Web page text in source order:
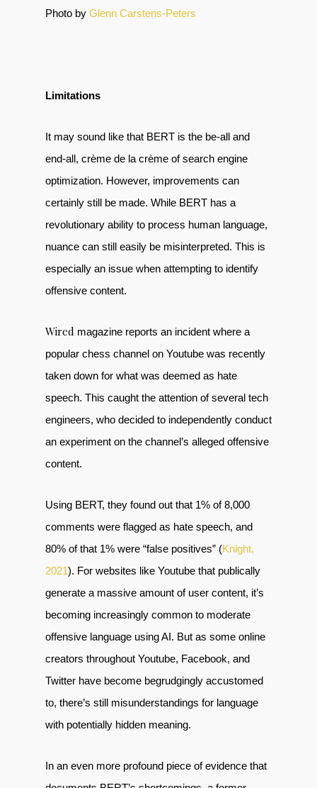
Photo by Glenn Carstens-Peters
Limitations
It may sound like that BERT is the be-all and
end-all, crème de la crème of search engine
optimization. However, improvements can
certainly still be made. While BERT has a
revolutionary ability to process human language,
nuance can still easily be misinterpreted. This is
especially an issue when attempting to identify
offensive content.
Wired magazine reports an incident where a
popular chess channel on Youtube was recently
taken down for what was deemed as hate
speech. This caught the attention of several tech
engineers, who decided to independently conduct
an experiment on the channel’s alleged offensive
content.
Using BERT, they found out that 1% of 8,000
comments were flagged as hate speech, and
80% of that 1% were “false positives” (Knight,
2021). For websites like Youtube that publically
generate a massive amount of user content, it’s
becoming increasingly common to moderate
offensive language using AI. But as some online
creators throughout Youtube, Facebook, and
Twitter have become begrudgingly accustomed
to, there’s still misunderstandings for language
with potentially hidden meaning.
In an even more profound piece of evidence that